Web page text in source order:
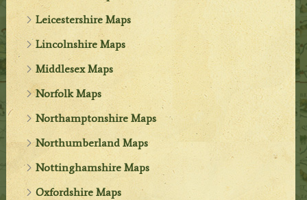
Leicestershire Maps
Lincolnshire Maps
Middlesex Maps
Norfolk Maps
Northamptonshire Maps
Northumberland Maps
Nottinghamshire Maps
Oxfordshire Maps